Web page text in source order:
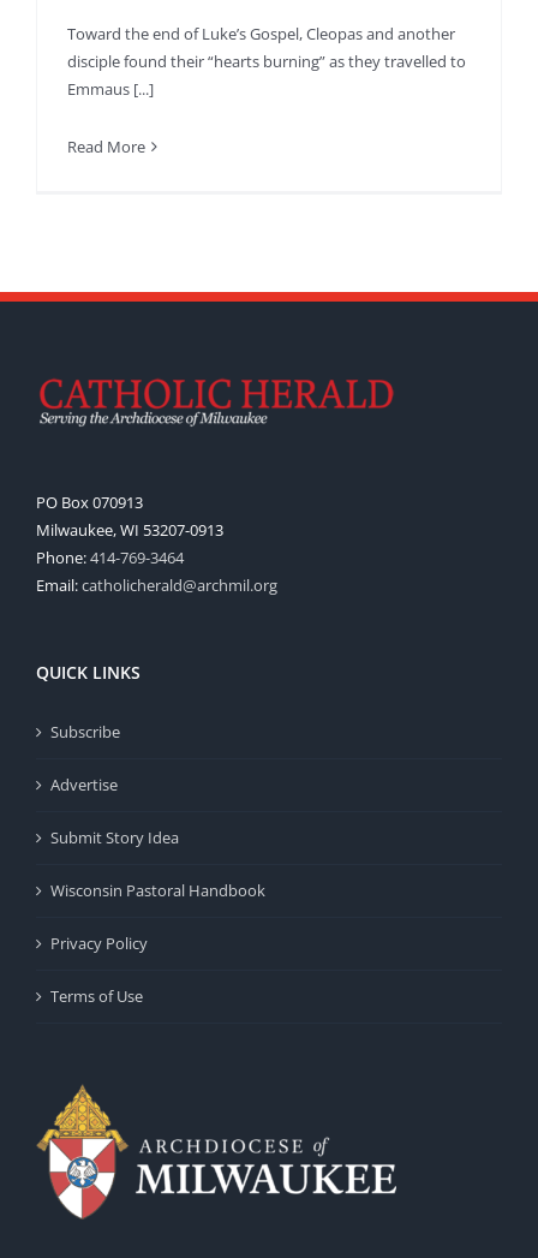
Toward the end of Luke’s Gospel, Cleopas and another
disciple found their “hearts burning” as they travelled to
Emmaus [...]
Read More
PO Box 070913
Milwaukee, WI 53207-0913
Phone:414-769-3464
Email:catholicherald@archmil.org
QUICK LINKS
Subscribe
Advertise
Submit Story Idea
Wisconsin Pastoral Handbook
Privacy Policy
Terms of Use